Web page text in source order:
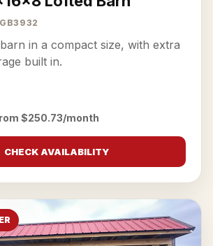
in a compact size, with extra
built in.
$250.73/month
CHECK AVAILABILITY